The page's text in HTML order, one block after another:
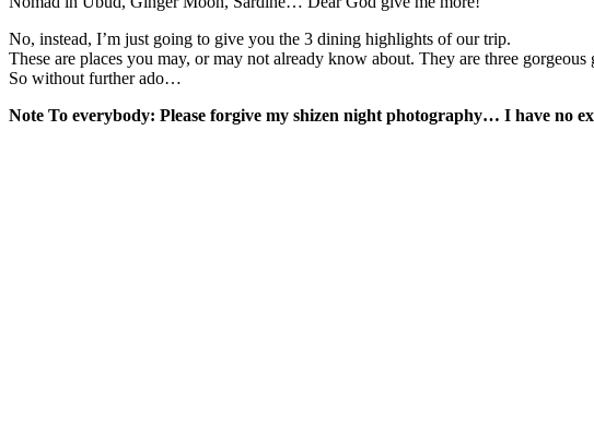
No, instead, I’m just going to give you the 3 dining highlights of our trip.
These are places you may, or may not already know about. They are three
So without further ado…
Note To everybody: Please forgive my shizen night photography… I have no